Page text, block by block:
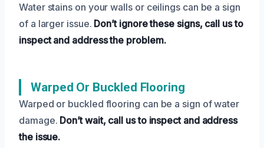
Water stains on your walls or ceilings can be a sign
of a larger issue. Don’t ignore these signs, call us to
inspect and address the problem.
Warped Or Buckled Flooring
Warped or buckled flooring can be a sign of water
damage. Don’t wait, call us to inspect and address
the issue.